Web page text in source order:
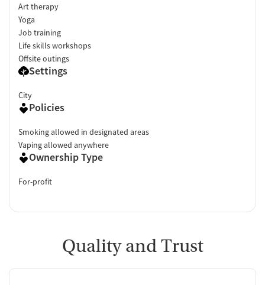
Art therapy
Yoga
Job training
Life skills workshops
Offsite outings
Settings
City
Policies
Smoking allowed in designated areas
Vaping allowed anywhere
Ownership Type
For-profit
Quality and Trust